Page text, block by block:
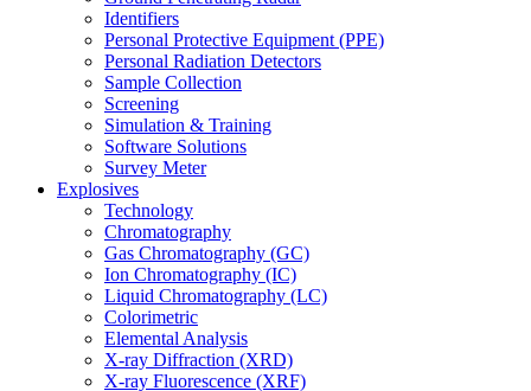
Identifiers
Personal Protective Equipment (PPE)
Personal Radiation Detectors
Sample Collection
Screening
Simulation & Training
Software Solutions
Survey Meter
Explosives
Technology
Chromatography
Gas Chromatography (GC)
Ion Chromatography (IC)
Liquid Chromatography (LC)
Colorimetric
Elemental Analysis
X-ray Diffraction (XRD)
X-ray Fluorescence (XRF)